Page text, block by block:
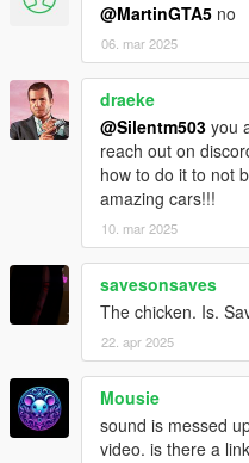
@MartinGTA5 no
06. mar 2025
draeke
@Silentm503 you
reach out on
how to do it to not
amazing cars!!!
10. mar 2025
savesonsaves
The chicken. Is.
22. apr 2025
Mousie
sound is messed
video. is there a